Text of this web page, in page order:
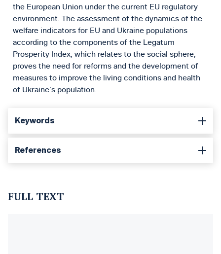
the European Union under the current EU regulatory
environment. The assessment of the dynamics of the
welfare indicators for EU and Ukraine populations
according to the components of the Legatum
Prosperity Index, which relates to the social sphere,
proves the need for reforms and the development of
measures to improve the living conditions and health
of Ukraine’s population.
Keywords
References
FULL TEXT